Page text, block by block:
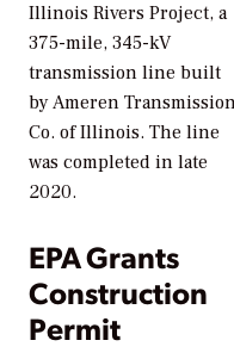
Illinois Rivers Project, a
375-mile, 345-kV
transmission line built
by Ameren
Co. of Illinois. The line
was completed in late
2020.
EPA Grants
Construction
Permit